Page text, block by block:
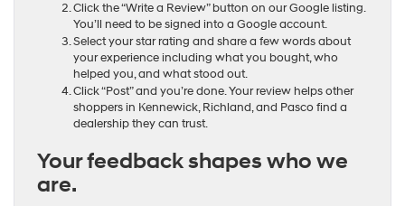
Click the “Write a Review” button on our Google listing.
You’ll need to be signed into a Google account.
Select your star rating and share a few words about
your experience including what you bought, who
helped you, and what stood out.
Click “Post” and you’re done. Your review helps other
shoppers in Kennewick, Richland, and Pasco find a
dealership they can trust.
Your feedback shapes who we
are.